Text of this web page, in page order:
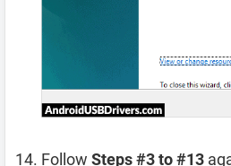
Follow Steps #3 to #13